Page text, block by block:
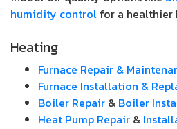
humidity control for a healthier
Heating
Furnace Repair &
Furnace Installation &
Boiler Repair & Boiler
Heat Pump Repair &